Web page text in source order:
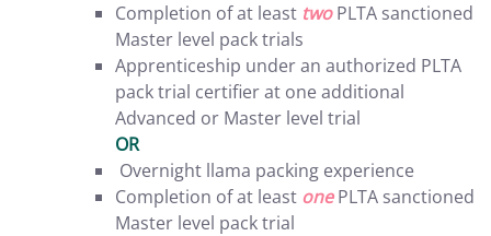
Completion of at least twoPLTA sanctioned
Master level pack trials
Apprenticeship under an authorized PLTA
pack trial certifier at one additional
Advanced or Master level trial
OR
Overnight llama packing experience
Completion of at least onePLTA sanctioned
Master level pack trial